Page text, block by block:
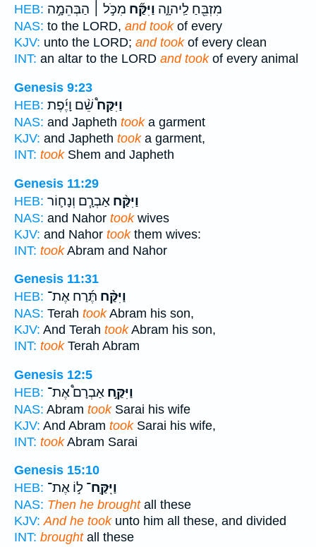
HEB:
מִזְבֵּ֖חַ לַֽיהוָ֑ה וַיִּקַּ֞ח מִכֹּ֣ל ׀ הַבְּהֵמָ֣ה
NAS: to the LORD, and tookof every
KJV: unto the LORD; and tookof every clean
INT: an altar to the LORD and tookof every animal
Genesis 9:23
HEB:
וַיִּקַּח֩שֵׁ֨ם וָיֶ֜פֶת
NAS: and Japheth tooka garment
KJV: and Japheth tooka garment,
INT: tookShem and Japheth
Genesis 11:29
HEB:
וַיִּקַּ֨ח אַבְרָ֧ם וְנָח֛וֹר
NAS: and Nahor tookwives
KJV: and Nahor tookthem wives:
INT: tookAbram and Nahor
Genesis 11:31
HEB:
וַיִּקַּ֨ח תֶּ֜רַח אֶת־
NAS: Terah tookAbram his son,
KJV: And Terah tookAbram his son,
INT: tookTerah Abram
Genesis 12:5
HEB:
וַיִּקַּ֣ח אַבְרָם֩ אֶת־
NAS: Abram tookSarai his wife
KJV: And Abram tookSarai his wife,
INT: tookAbram Sarai
Genesis 15:10
HEB:
וַיִּֽקַּֽח־ ל֣וֹ אֶת־
NAS: Then he broughtall these
KJV: And he tookunto him all these, and divided
INT: broughtall these